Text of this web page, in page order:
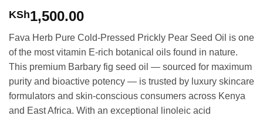
KSh1,500.00
Fava Herb Pure Cold-Pressed Prickly Pear Seed Oil is one
of the most vitamin E-rich botanical oils found in nature.
This premium Barbary fig seed oil — sourced for maximum
purity and bioactive potency — is trusted by luxury skincare
formulators and skin-conscious consumers across Kenya
and East Africa. With an exceptional linoleic acid